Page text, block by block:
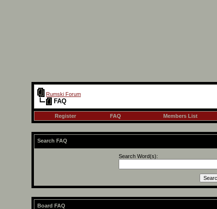
Rumski Forum
FAQ
Register FAQ Members List
Search FAQ
Search Word(s):
Board FAQ